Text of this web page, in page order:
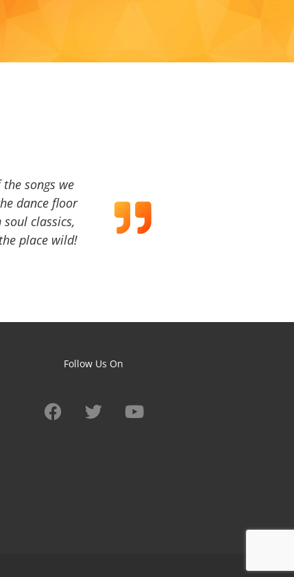
songs we
dance floor
classics,
place wild!
Follow Us On